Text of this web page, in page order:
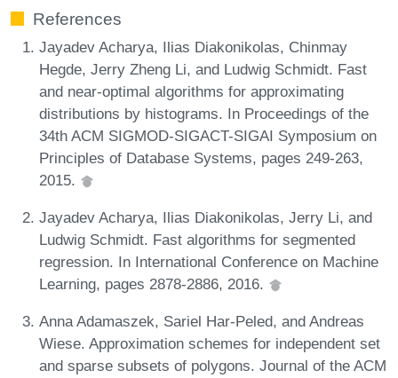
References
Jayadev Acharya, Ilias Diakonikolas, Chinmay
Hegde, Jerry Zheng Li, and Ludwig Schmidt. Fast
and near-optimal algorithms for approximating
distributions by histograms. In Proceedings of the
34th ACM SIGMOD-SIGACT-SIGAI Symposium on
Principles of Database Systems, pages 249-263,
2015.
Jayadev Acharya, Ilias Diakonikolas, Jerry Li, and
Ludwig Schmidt. Fast algorithms for segmented
regression. In International Conference on Machine
Learning, pages 2878-2886, 2016.
Anna Adamaszek, Sariel Har-Peled, and Andreas
Wiese. Approximation schemes for independent set
and sparse subsets of polygons. Journal of the ACM